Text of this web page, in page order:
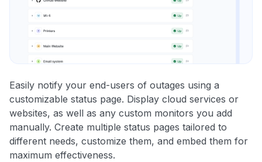
Easily notify your end-users of outages using a
customizable status page. Display cloud services or
websites, as well as any custom monitors you add
manually. Create multiple status pages tailored to
different needs, customize them, and embed them for
maximum effectiveness.